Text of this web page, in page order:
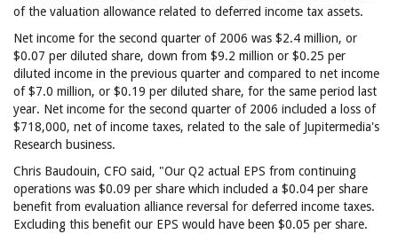
of the valuation allowance related to deferred income tax assets.
Net income for the second quarter of 2006 was $2.4 million, or
$0.07 per diluted share, down from $9.2 million or $0.25 per
diluted income in the previous quarter and compared to net income
of $7.0 million, or $0.19 per diluted share, for the same period last
year. Net income for the second quarter of 2006 included a loss of
$718,000, net of income taxes, related to the sale of Jupitermedia's
Research business.
Chris Baudouin, CFO said, "Our Q2 actual EPS from continuing
operations was $0.09 per share which included a $0.04 per share
benefit from evaluation alliance reversal for deferred income taxes.
Excluding this benefit our EPS would have been $0.05 per share.